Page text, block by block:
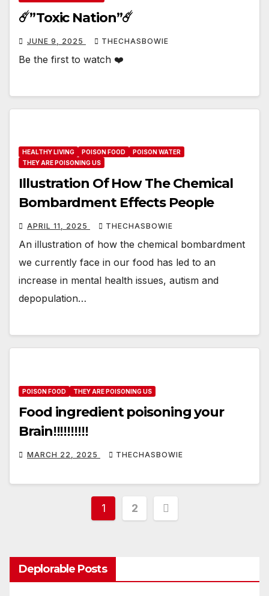
☄️”Toxic Nation”☄️
JUNE 9, 2025 THECHASBOWIE
Be the first to watch ❤️
HEALTHY LIVING POISON FOOD
POISON WATER
THEY ARE POISONING US
Illustration Of How The Chemical
Bombardment Effects People
APRIL 11, 2025 THECHASBOWIE
An illustration of how the chemical bombardment
we currently face in our food has led to an
increase in mental health issues, autism and
depopulation…
POISON FOOD THEY ARE POISONING US
Food ingredient poisoning your
Brain‼️‼️‼️‼️‼️
MARCH 22, 2025 THECHASBOWIE
Posts
1 2
Deplorable Posts